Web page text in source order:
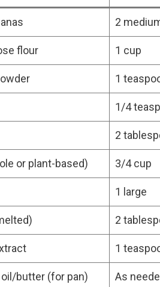
2
flour 1 cup
1
1/4
2
or plant-based) 3/4 cup
1 large
2
1
butter (for pan) As